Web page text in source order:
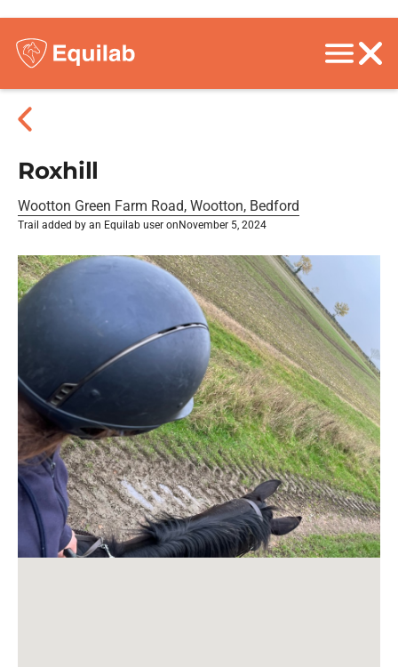
Roxhill
Wootton Green Farm Road, Wootton, Bedford
Trail added by an Equilab user on November 5, 2024